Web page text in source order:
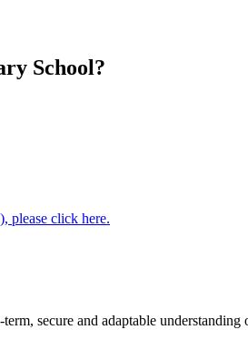
School?
please click here.
secure and adaptable understanding